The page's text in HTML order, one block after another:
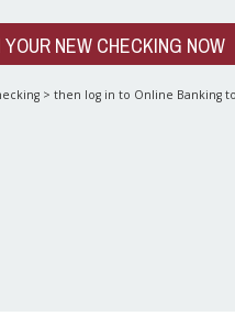
YOUR NEW CHECKING NOW
> then log in to Online Banking